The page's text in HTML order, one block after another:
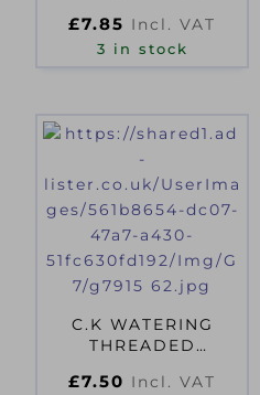
5/8IN)
£7.85 Incl. VAT
3 in stock
C.K WATERING
THREADED
£7.50 Incl. VAT